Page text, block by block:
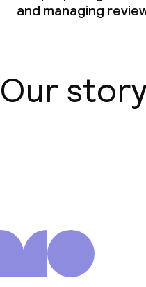
and managing
Our story